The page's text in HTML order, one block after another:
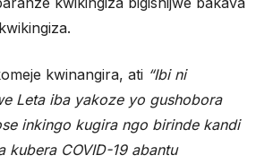
kwinangira, ati “Ibi ni
Leta iba yakoze yo gushobora
inkingo kugira ngo birinde kandi
kubera COVID-19 abantu